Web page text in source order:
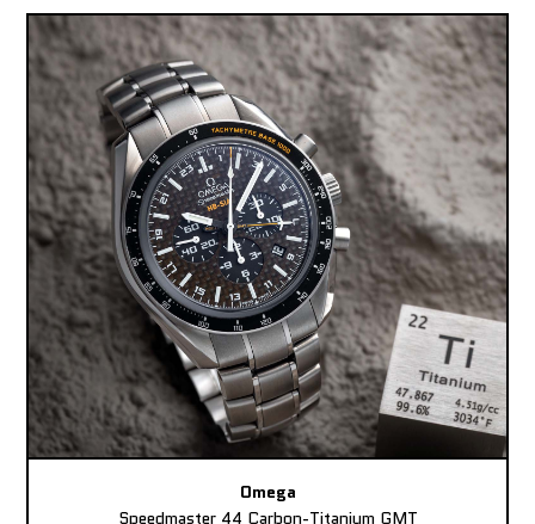
Omega
Speedmaster 44 Carbon-Titanium GMT